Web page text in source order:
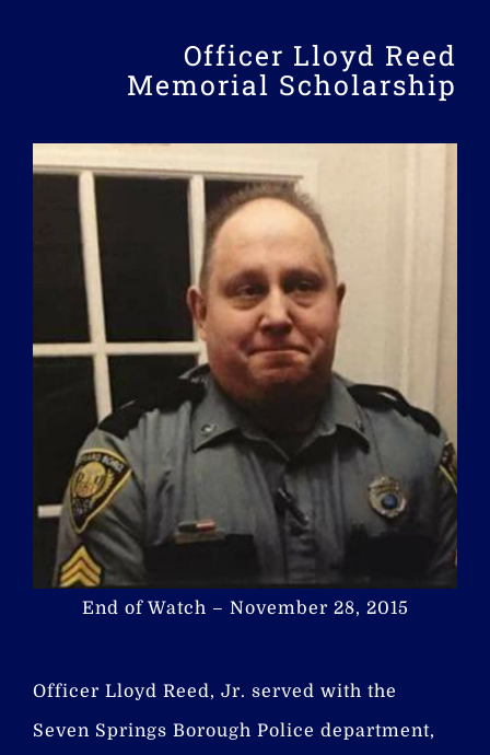
Officer Lloyd Reed
Memorial Scholarship
End of Watch – November 28, 2015
Officer Lloyd Reed, Jr. served with the
Seven Springs Borough Police department,